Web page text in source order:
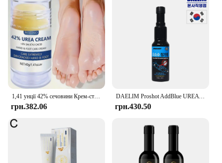
грн.382.06
DAELIM Proshot AddBlue UREA Addtive 150ml Made in Korea
грн.430.50